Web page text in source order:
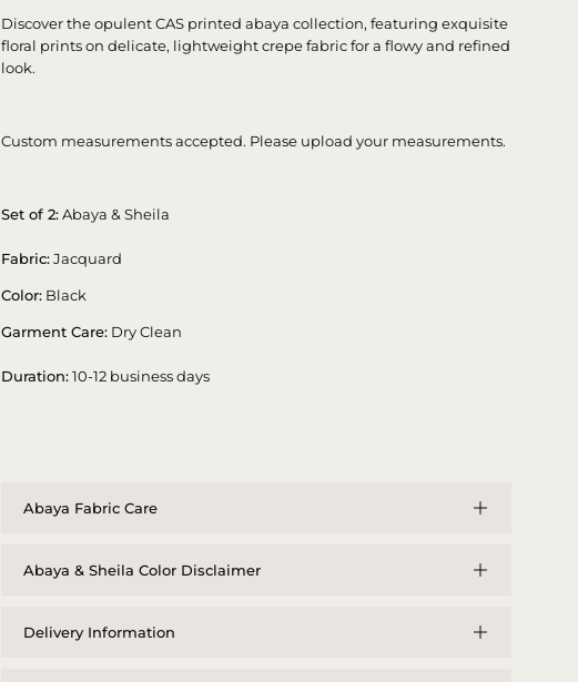
Discover the opulent CAS printed abaya collection, featuring exquisite
floral prints on delicate, lightweight crepe fabric for a flowy and refined
look.
Custom measurements accepted. Please upload your measurements.
Set of 2:Abaya & Sheila
Fabric:Jacquard
Color: Black
Garment Care: Dry Clean
Duration:10-12 business days
Abaya Fabric Care
Abaya & Sheila Color Disclaimer
Delivery Information